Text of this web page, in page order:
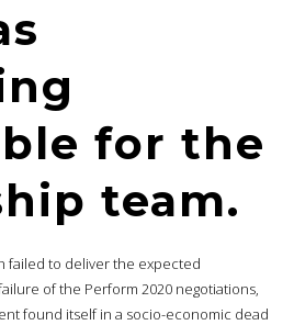
for the
team.
failed to deliver the expected
of the Perform 2020 negotiations,
found itself in a socio-economic dead